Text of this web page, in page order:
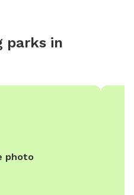
parks in
photo